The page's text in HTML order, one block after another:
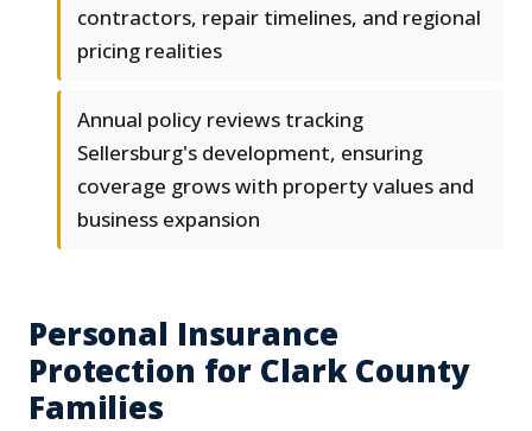
contractors, repair timelines, and regional
pricing realities
Annual policy reviews tracking
Sellersburg's development, ensuring
coverage grows with property values and
business expansion
Personal Insurance
Protection for Clark County
Families